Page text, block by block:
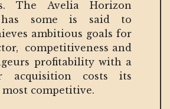
The Avelia Horizon
some is said to
ambitious goals for
competitiveness and
profitability with a
acquisition costs its
competitive.